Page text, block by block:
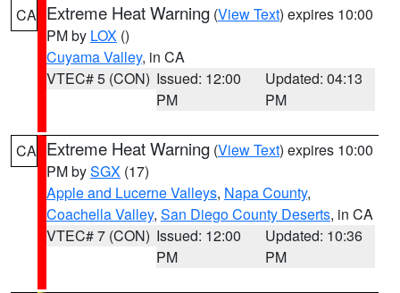
CA Extreme Heat Warning (View Text) expires 10:00
PM by LOX ()
Cuyama Valley, in CA
VTEC# 5 (CON) Issued: 12:00
PM
Updated: 04:13
PM
CA Extreme Heat Warning (View Text) expires 10:00
PM bySGX (17)
Apple and Lucerne Valleys, Napa County,
Coachella Valley, San Diego County Deserts, in CA
VTEC# 7 (CON) Issued: 12:00
PM
Updated: 10:36
PM